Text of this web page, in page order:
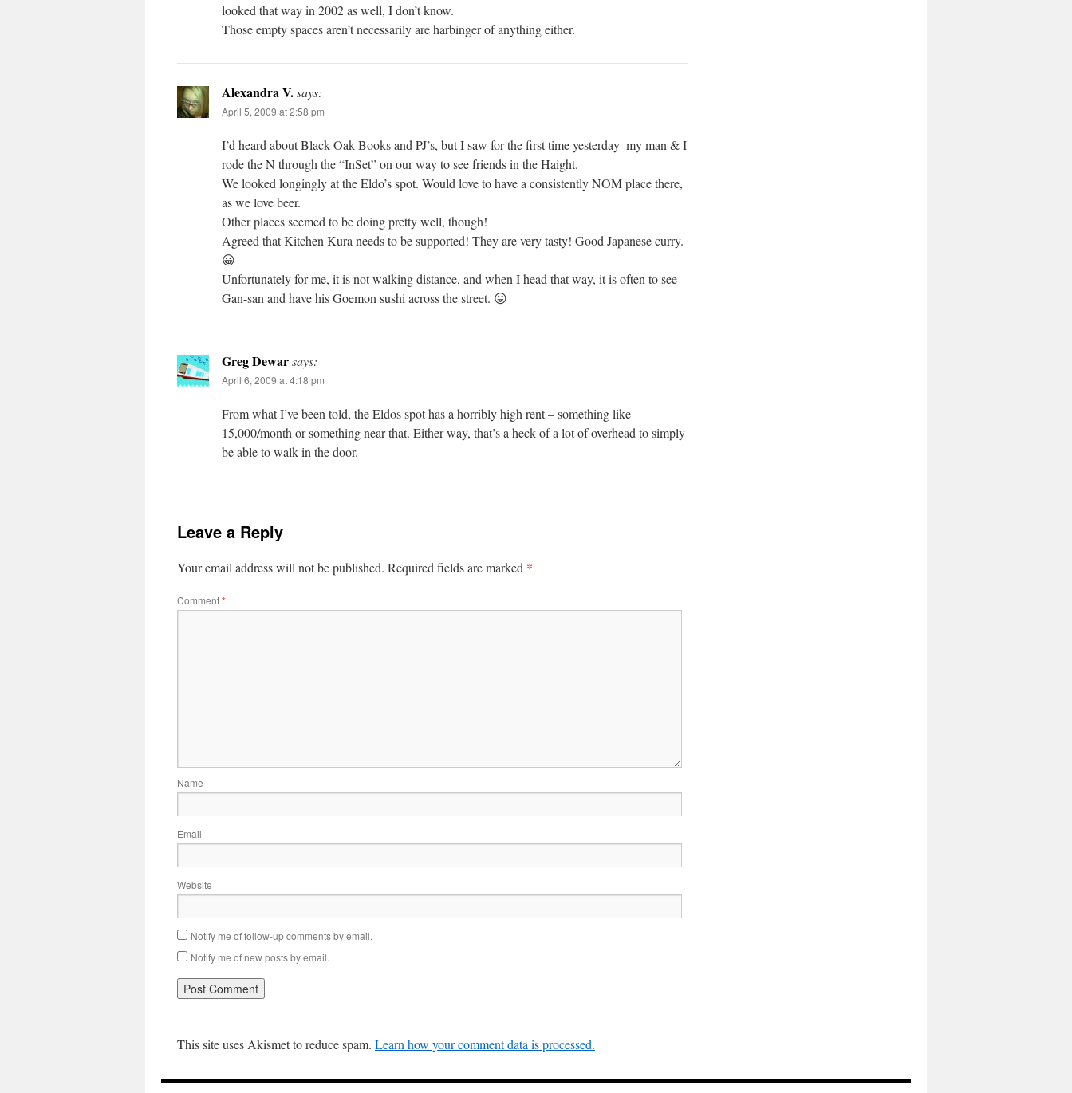
looked that way in 2002 as well, I don’t know.
Those empty spaces aren’t necessarily are harbinger of anything either.
Alexandra V.says:
April 5, 2009 at 2:58 pm
I’d heard about Black Oak Books and PJ’s, but I saw for the first time yesterday–my man & I
rode the N through the “InSet” on our way to see friends in the Haight.
We looked longingly at the Eldo’s spot. Would love to have a consistently NOM place there,
as we love beer.
Other places seemed to be doing pretty well, though!
Agreed that Kitchen Kura needs to be supported! They are very tasty! Good Japanese curry.
😀
Unfortunately for me, it is not walking distance, and when I head that way, it is often to see
Gan-san and have his Goemon sushi across the street. 😛
Greg Dewarsays:
April 6, 2009 at 4:18 pm
From what I’ve been told, the Eldos spot has a horribly high rent – something like
15,000/month or something near that. Either way, that’s a heck of a lot of overhead to simply
be able to walk in the door.
Leave a Reply
Your email address will not be published. Required fields are marked *
Comment*
Name
Email
Website
Notify me of follow-up comments by email.
Notify me of new posts by email.
This site uses Akismet to reduce spam. Learn how your comment data is processed.